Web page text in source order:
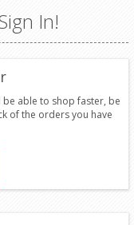
In!
be able to shop faster, be
of the orders you have